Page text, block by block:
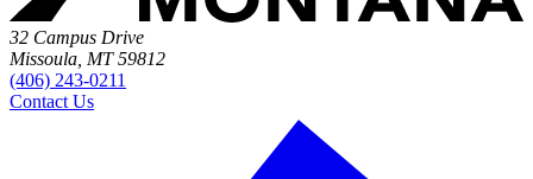
32 Campus Drive
Missoula, MT 59812
(406) 243-0211
Contact Us